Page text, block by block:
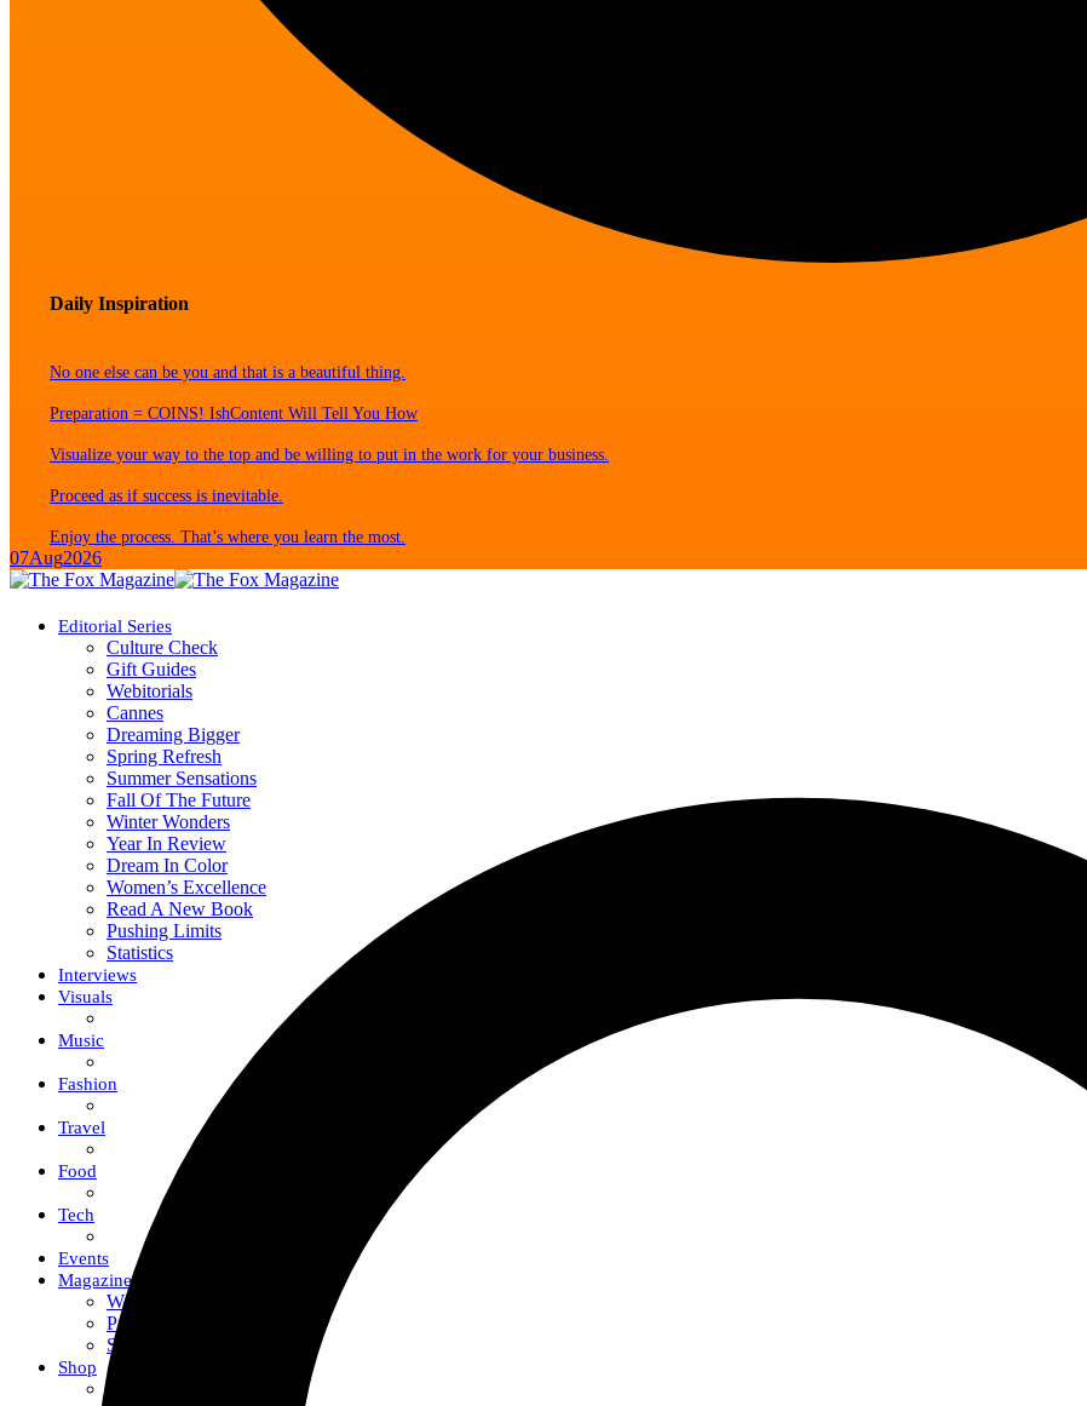
Daily Inspiration
No one else can be you and that is a beautiful thing.
Preparation = COINS! IshContent Will Tell You How
Visualize your way to the top and be willing to put in the work for your business.
Proceed as if success is inevitable.
Enjoy the process. That’s where you learn the most.
07Aug2026
Editorial Series
Culture Check
Gift Guides
Webitorials
Cannes
Dreaming Bigger
Spring Refresh
Summer Sensations
Fall Of The Future
Winter Wonders
Year In Review
Dream In Color
Women’s Excellence
Read A New Book
Pushing Limits
Statistics
Interviews
Visuals
Music
Fashion
Travel
Food
Tech
Events
Magazine
Work With Us
Print + Digital
Submissions
Shop